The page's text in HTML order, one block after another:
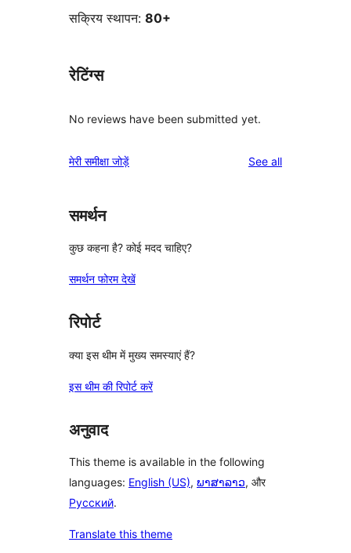
सक्रिय स्थापन: 80+
रेटिंग्स
No reviews have been submitted yet.
मेरी समीक्षा जोड़ें See allreviews
समर्थन
कुछ कहना है? कोई मदद चाहिए?
समर्थन फोरम देखें
रिपोर्ट
क्या इस थीम में मुख्य समस्याएं हैं?
इस थीम की रिपोर्ट करें
अनुवाद
This theme is available in the following
languages: English (US), ພາສາລາວ, और
Русский.
Translate this theme